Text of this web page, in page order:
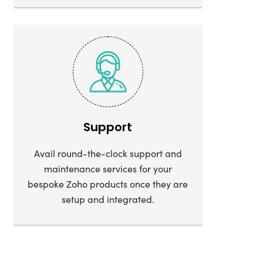
Support
Avail round-the-clock support and
maintenance services for your
bespoke Zoho products once they are
setup and integrated.